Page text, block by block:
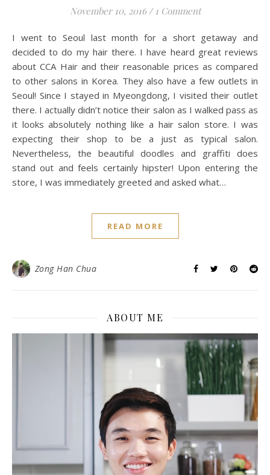
November 10, 2016 / 1 Comment
I went to Seoul last month for a short getaway and
decided to do my hair there. I have heard great reviews
about CCA Hair and their reasonable prices as compared
to other salons in Korea. They also have a few outlets in
Seoul! Since I stayed in Myeongdong, I visited their outlet
there. I actually didn’t notice their salon as I walked pass as
it looks absolutely nothing like a hair salon store. I was
expecting their shop to be a just as typical salon.
Nevertheless, the beautiful doodles and graffiti does
stand out and feels certainly hipster! Upon entering the
store, I was immediately greeted and asked what…
READ MORE
Zong Han Chua
ABOUT ME